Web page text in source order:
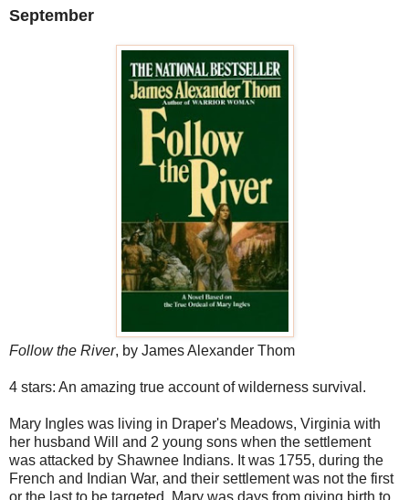
September
Follow the River, by James Alexander Thom
4 stars: An amazing true account of wilderness survival.
Mary Ingles was living in Draper's Meadows, Virginia with
her husband Will and 2 young sons when the settlement
was attacked by Shawnee Indians. It was 1755, during the
French and Indian War, and their settlement was not the first
or the last to be targeted. Mary was days from giving birth to